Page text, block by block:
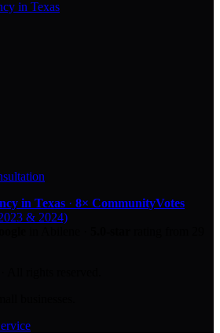
in Texas
in Texas · 8× CommunityVotes
& 2024)